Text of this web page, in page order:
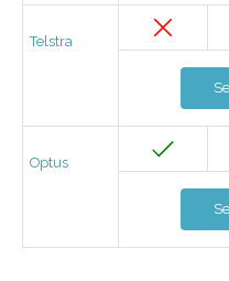
Telstra
Optus